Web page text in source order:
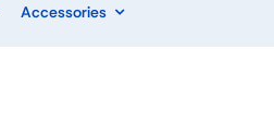
Accessories